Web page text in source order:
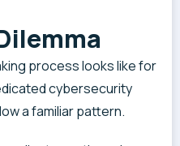
process looks like for
cybersecurity
a familiar pattern.